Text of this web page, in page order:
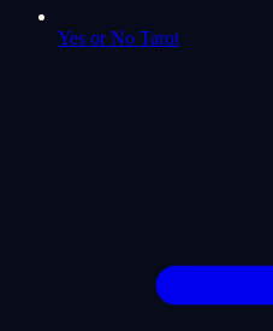
Yes or No Tarot